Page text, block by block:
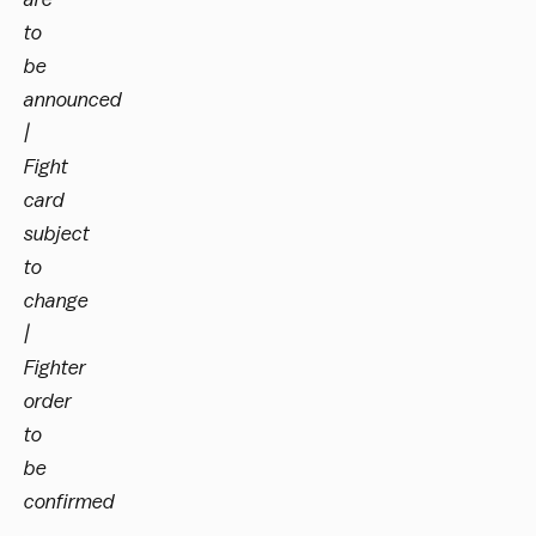
to
be
announced
|
Fight
card
subject
to
change
|
Fighter
order
to
be
confirmed